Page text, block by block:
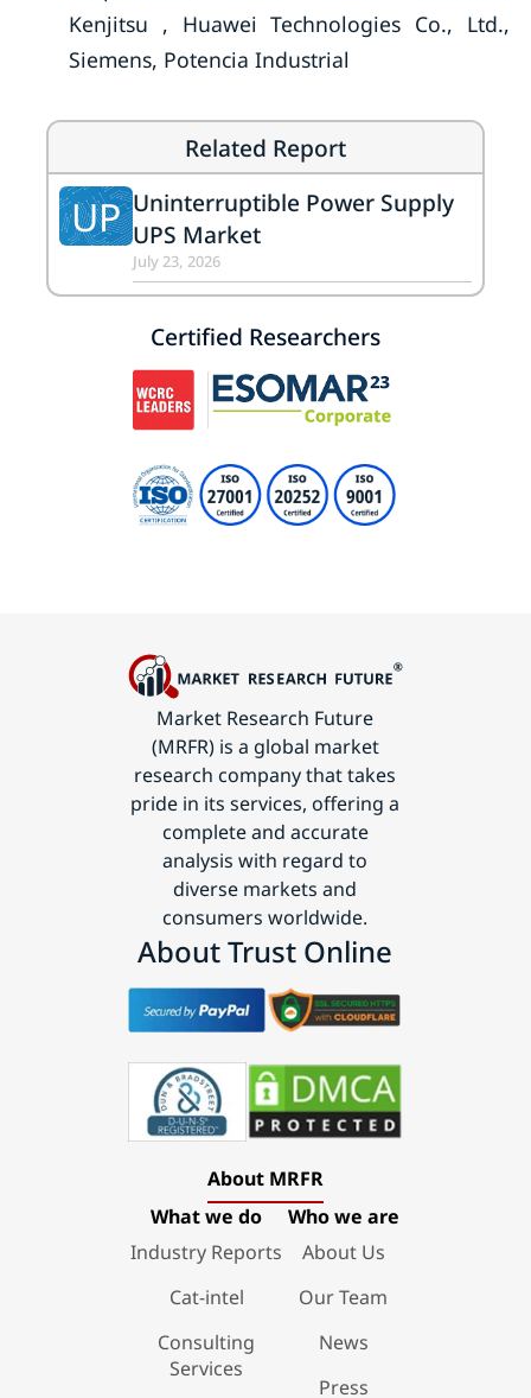
Kenjitsu , Huawei Technologies Co., Ltd.,
Siemens, Potencia Industrial
Related Report
UP Uninterruptible Power Supply
UPS Market
July 23, 2026
Certified Researchers
Market Research Future
(MRFR) is a global market
research company that takes
pride in its services, offering a
complete and accurate
analysis with regard to
diverse markets and
consumers worldwide.
About Trust Online
About MRFR
What we do
Industry Reports
Cat-intel
Consulting
Services
Who we are
About Us
Our Team
News
Press